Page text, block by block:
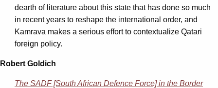
dearth of literature about this state that has done so much
in recent years to reshape the international order, and
Kamrava makes a serious effort to contextualize Qatari
foreign policy.
Robert Goldich
The SADF [South African Defence Force] in the Border